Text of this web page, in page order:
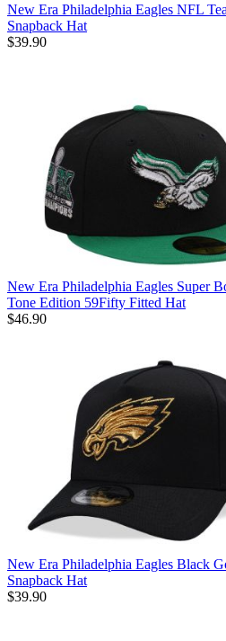
New Era Philadelphia Eagles NFL
Snapback Hat
$39.90
New Era Philadelphia Eagles Super
Tone Edition 59Fifty Fitted Hat
$46.90
New Era Philadelphia Eagles Black
Snapback Hat
$39.90